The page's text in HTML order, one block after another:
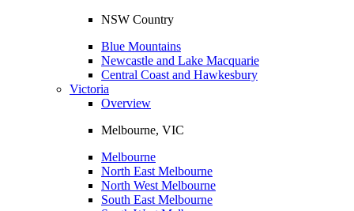
NSW Country
Blue Mountains
Newcastle and Lake Macquarie
Central Coast and Hawkesbury
Victoria
Overview
Melbourne, VIC
Melbourne
North East Melbourne
North West Melbourne
South East Melbourne